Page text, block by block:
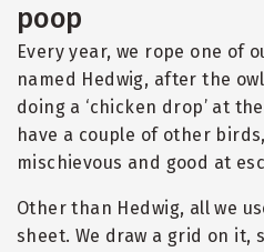
poop
Every year, we rope one of
named Hedwig, after the
doing a ‘chicken drop’ at
have a couple of other
mischievous and good at
Other than Hedwig, all we
sheet. We draw a grid on it,